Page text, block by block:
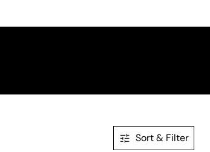
Sort & Filter